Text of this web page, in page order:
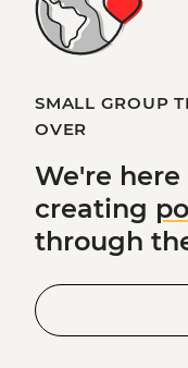
SMALL GROUP
OVER
We're here
creating
through